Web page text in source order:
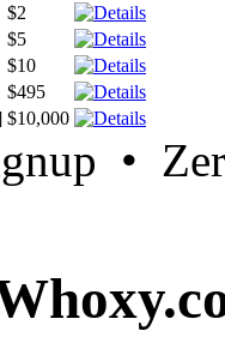
$2
$5
$10
$495
$10,000
•